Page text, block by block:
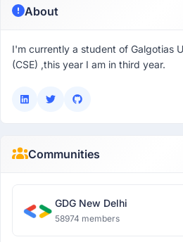
About
I'm currently a student of Galgotias
(CSE) ,this year I am in third year.
Communities
GDG New Delhi
58974 members